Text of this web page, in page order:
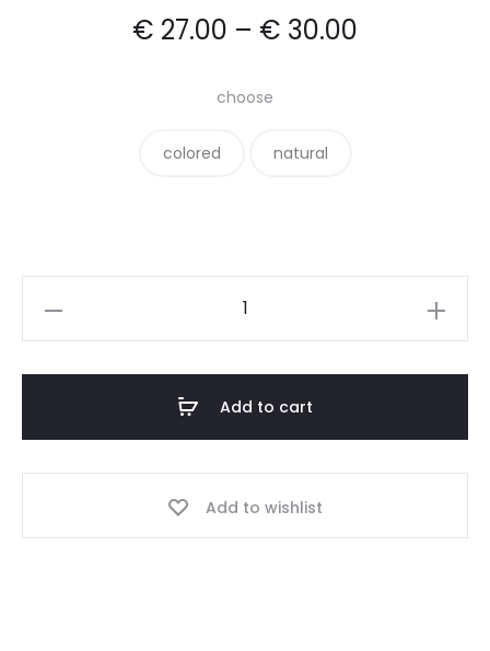
€ 27.00 – € 30.00
choose
colored natural
Add to cart
Add to wishlist